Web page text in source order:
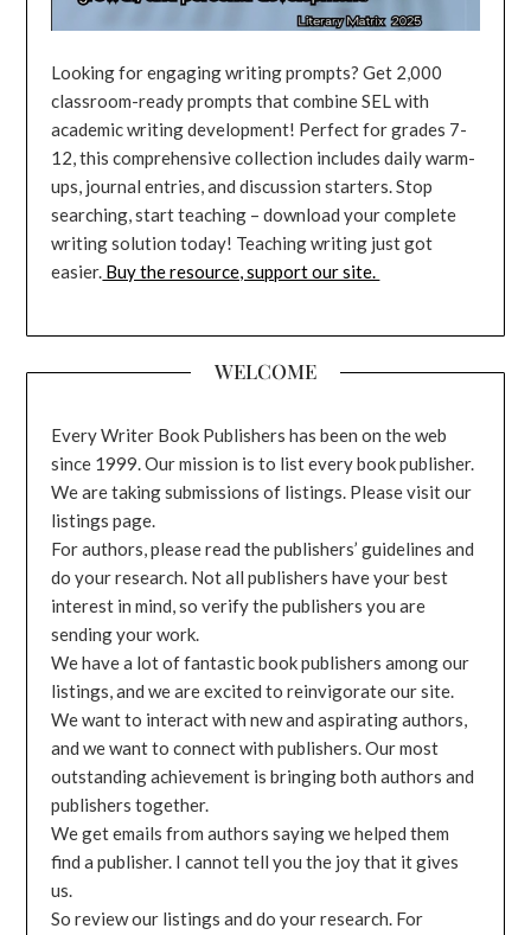
Looking for engaging writing prompts? Get 2,000
classroom-ready prompts that combine SEL with
academic writing development! Perfect for grades 7-
12, this comprehensive collection includes daily warm-
ups, journal entries, and discussion starters. Stop
searching, start teaching – download your complete
writing solution today! Teaching writing just got
easier. Buy the resource, support our site.
WELCOME
Every Writer Book Publishers has been on the web
since 1999. Our mission is to list every book publisher.
We are taking submissions of listings. Please visit our
listings page.
For authors, please read the publishers’ guidelines and
do your research. Not all publishers have your best
interest in mind, so verify the publishers you are
sending your work.
We have a lot of fantastic book publishers among our
listings, and we are excited to reinvigorate our site.
We want to interact with new and aspirating authors,
and we want to connect with publishers. Our most
outstanding achievement is bringing both authors and
publishers together.
We get emails from authors saying we helped them
find a publisher. I cannot tell you the joy that it gives
us.
So review our listings and do your research. For